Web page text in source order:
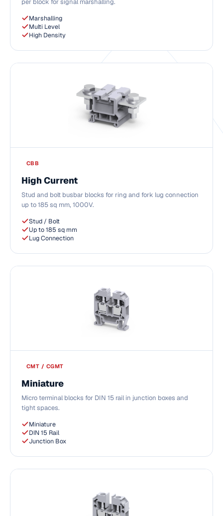
Marshalling
Multi Level
High Density
CBB
High Current
Stud and bolt busbar blocks for ring and fork lug connection
up to 185 sq mm, 1000V.
Stud / Bolt
Up to 185 sq mm
Lug Connection
CMT / CGMT
Miniature
Micro terminal blocks for DIN 15 rail in junction boxes and
tight spaces.
Miniature
DIN 15 Rail
Junction Box